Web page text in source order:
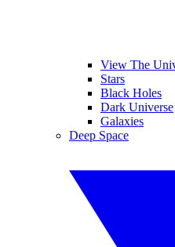
View The
Stars
Black Holes
Dark Universe
Galaxies
Deep Space